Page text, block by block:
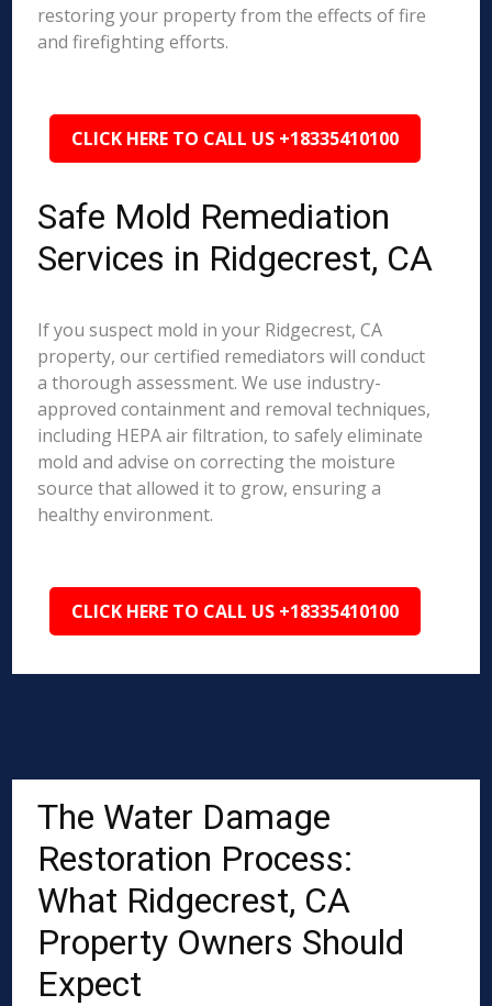
restoring your property from the effects of fire
and firefighting efforts.
CLICK HERE TO CALL US +18335410100
Safe Mold Remediation
Services in Ridgecrest, CA
If you suspect mold in your Ridgecrest, CA
property, our certified remediators will conduct
a thorough assessment. We use industry-
approved containment and removal techniques,
including HEPA air filtration, to safely eliminate
mold and advise on correcting the moisture
source that allowed it to grow, ensuring a
healthy environment.
CLICK HERE TO CALL US +18335410100
The Water Damage
Restoration Process:
What Ridgecrest, CA
Property Owners Should
Expect